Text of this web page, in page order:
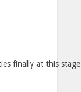
finally at this